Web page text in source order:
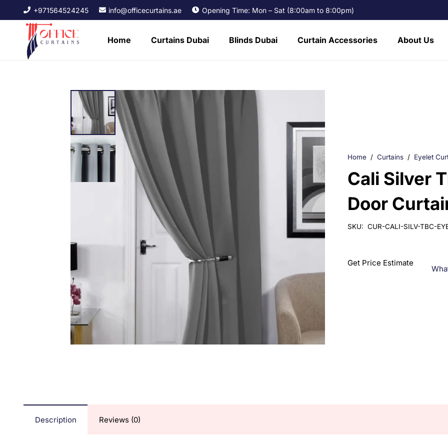
+971564524245 info@officecurtains.ae Opening Time: Mon – Sat (8:00am to 8:00pm)
Home Curtains Dubai Blinds Dubai Curtain Accessories About Us
Home / Curtains / Eyelet
Cali Silver
Door
SKU: CUR-CALI-SILV-TBC-
Get Price Estimate
Description Reviews (0)